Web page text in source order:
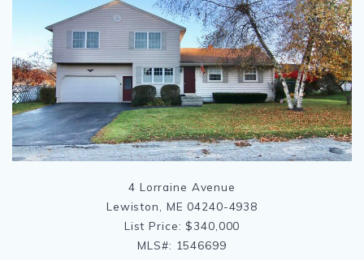
4 Lorraine Avenue
Lewiston, ME 04240-4938
List Price: $340,000
MLS#: 1546699